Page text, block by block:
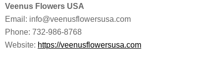
Veenus Flowers USA
Email: info@veenusflowersusa.com
Phone: 732-986-8768
Website: https://veenusflowersusa.com